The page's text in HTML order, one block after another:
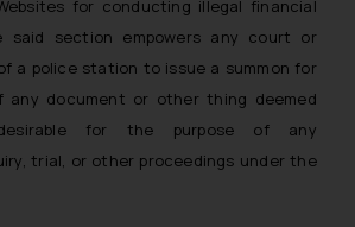
for conducting illegal financial
said section empowers any court or
a police station to issue a summon for
any document or other thing deemed
for the purpose of any
trial, or other proceedings under the